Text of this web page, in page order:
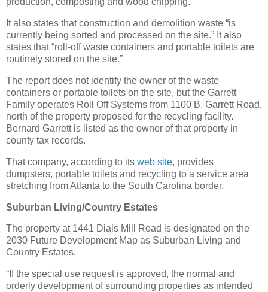
It also states that construction and demolition waste “is
currently being sorted and processed on the site.” It also
states that “roll-off waste containers and portable toilets are
routinely stored on the site.”
The report does not identify the owner of the waste
containers or portable toilets on the site, but the Garrett
Family operates Roll Off Systems from 1100 B. Garrett Road,
north of the property proposed for the recycling facility.
Bernard Garrett is listed as the owner of that property in
county tax records.
That company, according to its web site, provides
dumpsters, portable toilets and recycling to a service area
stretching from Atlanta to the South Carolina border.
Suburban Living/Country Estates
The property at 1441 Dials Mill Road is designated on the
2030 Future Development Map as Suburban Living and
Country Estates.
“If the special use request is approved, the normal and
orderly development of surrounding properties as intended